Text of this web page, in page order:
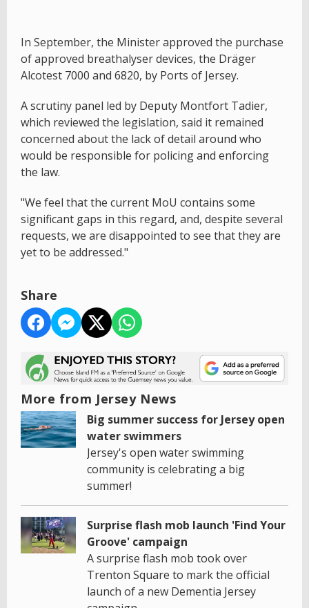
In September, the Minister approved the purchase
of approved breathalyser devices, the Dräger
Alcotest 7000 and 6820, by Ports of Jersey.
A scrutiny panel led by Deputy Montfort Tadier,
which reviewed the legislation, said it remained
concerned about the lack of detail around who
would be responsible for policing and enforcing
the law.
"We feel that the current MoU contains some
significant gaps in this regard, and, despite several
requests, we are disappointed to see that they are
yet to be addressed."
Share
More from Jersey News
Big summer success for Jersey open
water swimmers
Jersey's open water swimming
community is celebrating a big
summer!
Surprise flash mob launch 'Find Your
Groove' campaign
A surprise flash mob took over
Trenton Square to mark the official
launch of a new Dementia Jersey